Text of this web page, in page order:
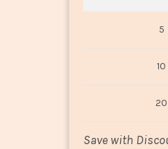
5
10
20
Save with